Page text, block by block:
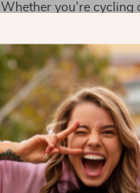
Whether you’re
What Makes It
The standout feature of
which not only
bike. The USB
batteries, making it an
cycling needs.